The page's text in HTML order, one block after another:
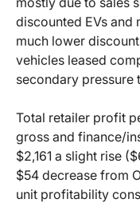
discounted EVs and
much lower
vehicles leased
secondary pressure
Total retailer profit
gross and finance/
$2,161 a slight rise
$54 decrease from
unit profitability